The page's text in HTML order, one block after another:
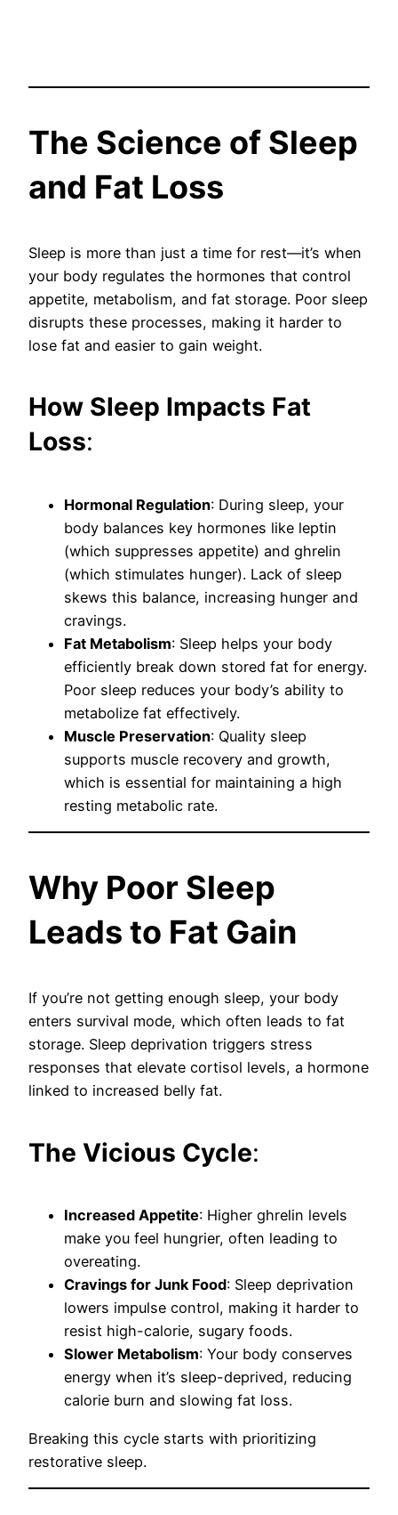
The Science of Sleep
and Fat Loss
Sleep is more than just a time for rest—it’s when
your body regulates the hormones that control
appetite, metabolism, and fat storage. Poor sleep
disrupts these processes, making it harder to
lose fat and easier to gain weight.
How Sleep Impacts Fat
Loss:
Hormonal Regulation: During sleep, your
body balances key hormones like leptin
(which suppresses appetite) and ghrelin
(which stimulates hunger). Lack of sleep
skews this balance, increasing hunger and
cravings.
Fat Metabolism: Sleep helps your body
efficiently break down stored fat for energy.
Poor sleep reduces your body’s ability to
metabolize fat effectively.
Muscle Preservation: Quality sleep
supports muscle recovery and growth,
which is essential for maintaining a high
resting metabolic rate.
Why Poor Sleep
Leads to Fat Gain
If you’re not getting enough sleep, your body
enters survival mode, which often leads to fat
storage. Sleep deprivation triggers stress
responses that elevate cortisol levels, a hormone
linked to increased belly fat.
The Vicious Cycle:
Increased Appetite: Higher ghrelin levels
make you feel hungrier, often leading to
overeating.
Cravings for Junk Food: Sleep deprivation
lowers impulse control, making it harder to
resist high-calorie, sugary foods.
Slower Metabolism: Your body conserves
energy when it’s sleep-deprived, reducing
calorie burn and slowing fat loss.
Breaking this cycle starts with prioritizing
restorative sleep.